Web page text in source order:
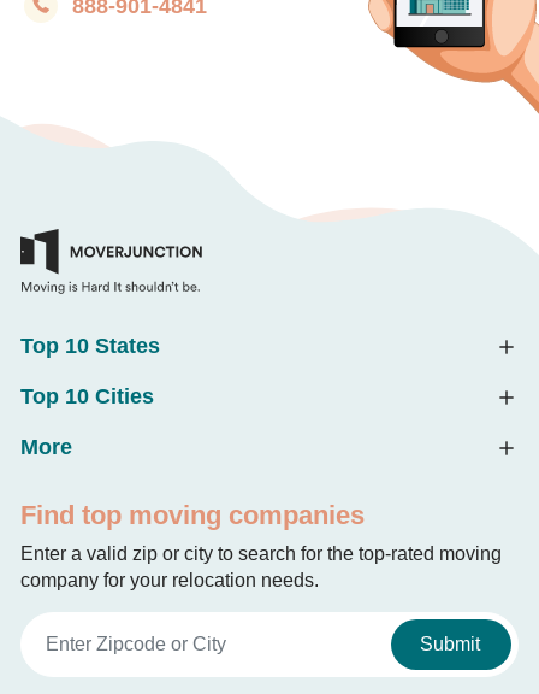
888-901-4841
Top 10 States
Top 10 Cities
More
Find top moving companies
Enter a valid zip or city to search for the top-rated moving
company for your relocation needs.
Submit